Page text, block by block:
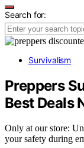
Search for:
Survivalism
Preppers
Best Deals
Only at our store:
your safety during